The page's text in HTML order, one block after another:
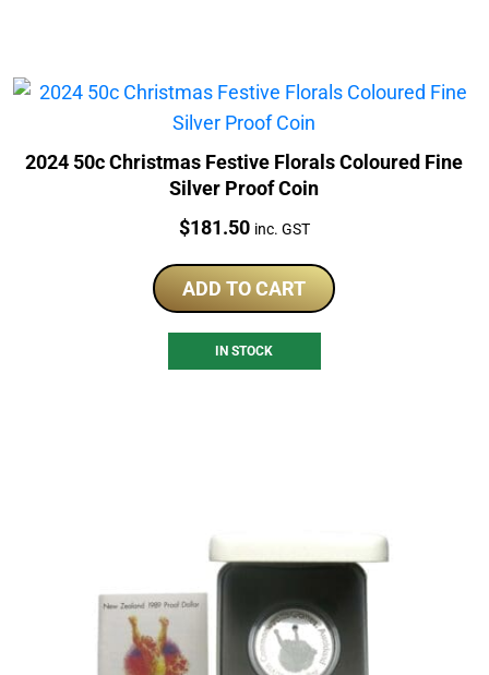
2024 50c Christmas Festive Florals Coloured Fine
Silver Proof Coin
Price:
$181.50 inc. GST
ADD TO CART
IN STOCK